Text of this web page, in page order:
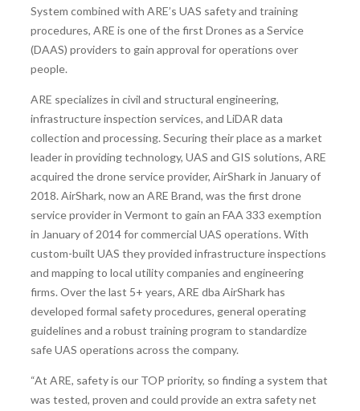
System combined with ARE’s UAS safety and training
procedures, ARE is one of the first Drones as a Service
(DAAS) providers to gain approval for operations over
people.
ARE specializes in civil and structural engineering,
infrastructure inspection services, and LiDAR data
collection and processing. Securing their place as a market
leader in providing technology, UAS and GIS solutions, ARE
acquired the drone service provider, AirShark in January of
2018. AirShark, now an ARE Brand, was the first drone
service provider in Vermont to gain an FAA 333 exemption
in January of 2014 for commercial UAS operations. With
custom-built UAS they provided infrastructure inspections
and mapping to local utility companies and engineering
firms. Over the last 5+ years, ARE dba AirShark has
developed formal safety procedures, general operating
guidelines and a robust training program to standardize
safe UAS operations across the company.
“At ARE, safety is our TOP priority, so finding a system that
was tested, proven and could provide an extra safety net